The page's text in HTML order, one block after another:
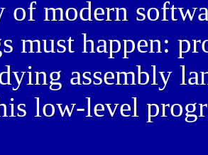
of modern
must happen:
assembly
low-level